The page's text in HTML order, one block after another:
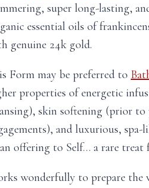
super long-lasting,
essential oils of
genuine 24k gold.
Form may be preferred to
properties of energetic
skin softening (prior
and luxurious, spa-
offering to Self… a rare treat
wonderfully to prepare the